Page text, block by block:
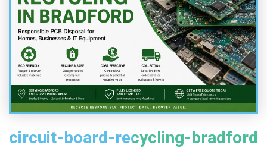
circuit-board-recycling-bradford